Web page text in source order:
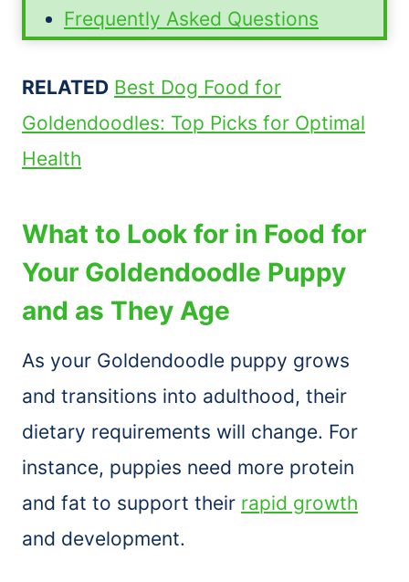
Frequently Asked Questions
RELATED Best Dog Food for
Goldendoodles: Top Picks for Optimal
Health
What to Look for in Food for
Your Goldendoodle Puppy
and as They Age
As your Goldendoodle puppy grows
and transitions into adulthood, their
dietary requirements will change. For
instance, puppies need more protein
and fat to support their rapid growth
and development.